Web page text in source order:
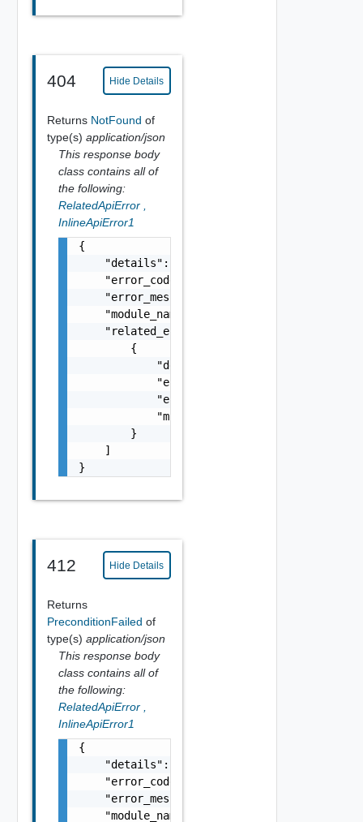
404 Hide Details
Returns NotFound of
type(s) application/json
This response body
class contains all of
the following:
RelatedApiError
InlineApiError1
{
    "details": "string",
    "error_code": 0,
    "error_message": "string",
    "module_name": "string",
    "related_errors": [
        {
            "details": "string",
            "error_code": 0,
            "error_message": "string",
            "module_name": "string"
        }
    ]
}
412 Hide Details
Returns
PreconditionFailed of
type(s) application/json
This response body
class contains all of
the following:
RelatedApiError
InlineApiError1
{
    "details": "string",
    "error_code": 0,
    "error_message": "string",
    "module_name": "string",